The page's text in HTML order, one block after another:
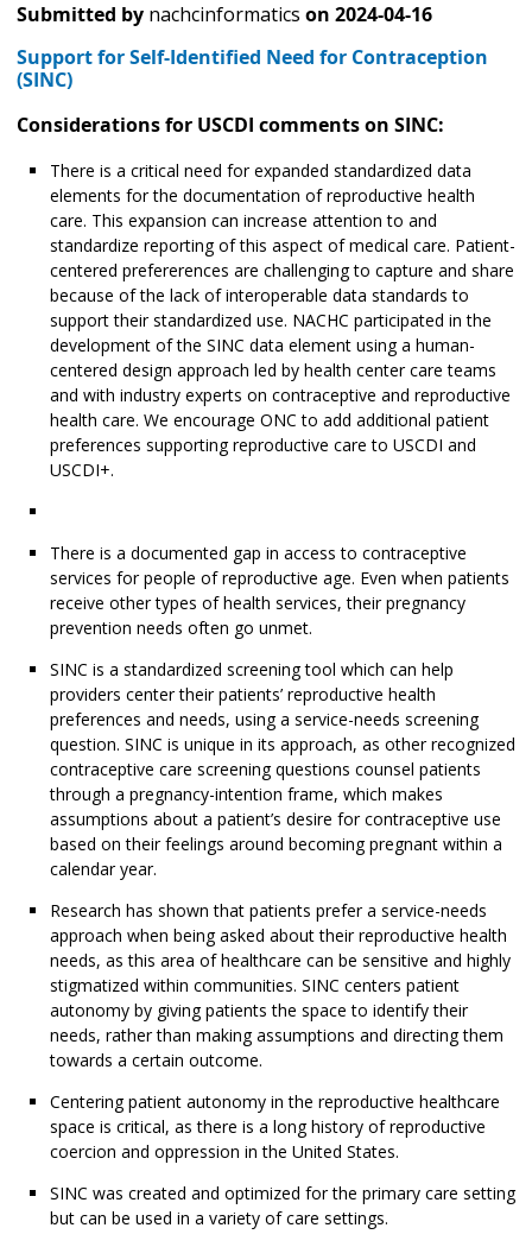
Submitted by nachcinformatics on 2024-04-16
Support for Self-Identified Need for Contraception
(SINC)
Considerations for USCDI comments on SINC:
There is a critical need for expanded standardized data
elements for the documentation of reproductive health
care. This expansion can increase attention to and
standardize reporting of this aspect of medical care. Patient-
centered prefererences are challenging to capture and share
because of the lack of interoperable data standards to
support their standardized use. NACHC participated in the
development of the SINC data element using a human-
centered design approach led by health center care teams
and with industry experts on contraceptive and reproductive
health care. We encourage ONC to add additional patient
preferences supporting reproductive care to USCDI and
USCDI+.
There is a documented gap in access to contraceptive
services for people of reproductive age. Even when patients
receive other types of health services, their pregnancy
prevention needs often go unmet.
SINC is a standardized screening tool which can help
providers center their patients’ reproductive health
preferences and needs, using a service-needs screening
question. SINC is unique in its approach, as other recognized
contraceptive care screening questions counsel patients
through a pregnancy-intention frame, which makes
assumptions about a patient’s desire for contraceptive use
based on their feelings around becoming pregnant within a
calendar year.
Research has shown that patients prefer a service-needs
approach when being asked about their reproductive health
needs, as this area of healthcare can be sensitive and highly
stigmatized within communities. SINC centers patient
autonomy by giving patients the space to identify their
needs, rather than making assumptions and directing them
towards a certain outcome.
Centering patient autonomy in the reproductive healthcare
space is critical, as there is a long history of reproductive
coercion and oppression in the United States.
SINC was created and optimized for the primary care setting
but can be used in a variety of care settings.